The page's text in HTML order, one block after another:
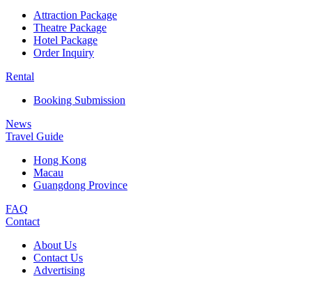
Attraction Package
Theatre Package
Hotel Package
Order Inquiry
Rental
Booking Submission
News
Travel Guide
Hong Kong
Macau
Guangdong Province
FAQ
Contact
About Us
Contact Us
Advertising